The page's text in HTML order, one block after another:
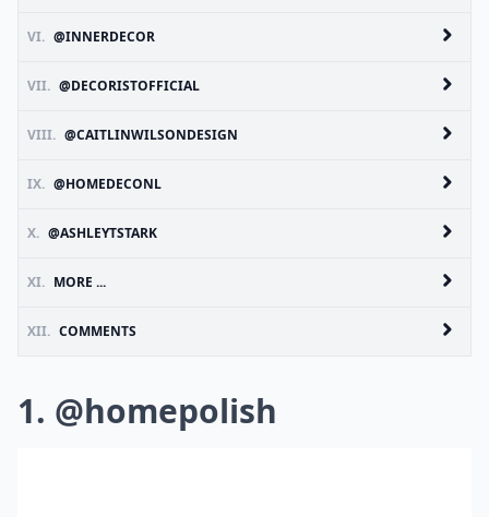
VI. @INNERDECOR
VII. @DECORISTOFFICIAL
VIII. @CAITLINWILSONDESIGN
IX. @HOMEDECONL
X. @ASHLEYTSTARK
XI. MORE ...
XII. COMMENTS
1. @homepolish